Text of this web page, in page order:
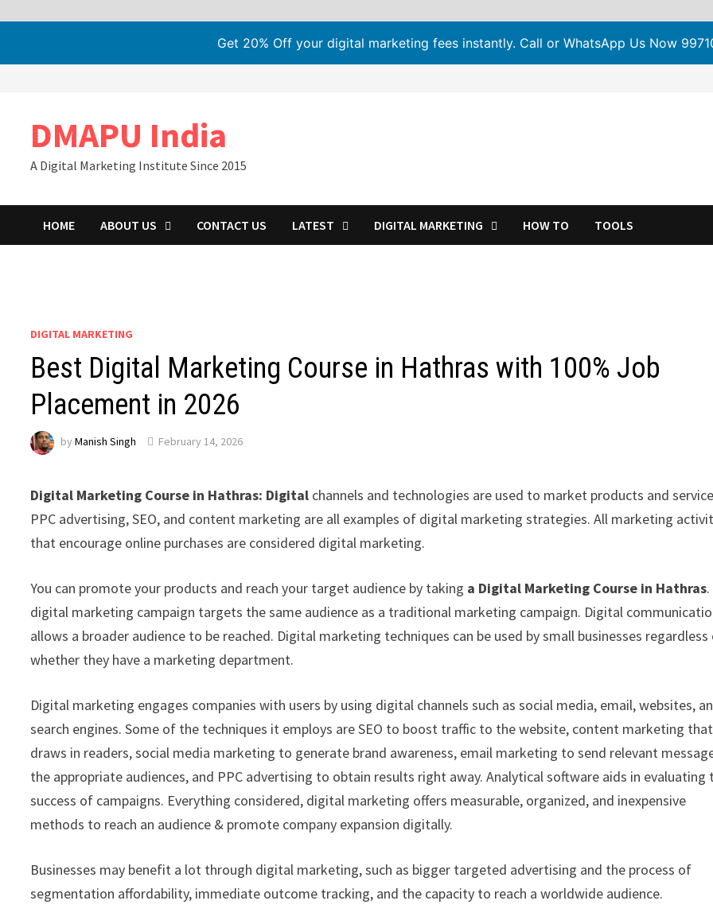
Get 20% Off your digital marketing fees instantly. Call or WhatsApp Us Now
DMAPU India
A Digital Marketing Institute Since 2015
HOME ABOUT US CONTACT US LATEST DIGITAL MARKETING HOW TO TOOLS
DIGITAL MARKETING
Best Digital Marketing Course in Hathras with 100% Job
Placement in 2026
byManish Singh February 14, 2026
Digital Marketing Course in Hathras: Digital channels and technologies are used to market products and
PPC advertising, SEO, and content marketing are all examples of digital marketing strategies. All marketing
that encourage online purchases are considered digital marketing.
You can promote your products and reach your target audience by taking a Digital Marketing Course in Hathras
digital marketing campaign targets the same audience as a traditional marketing campaign. Digital
allows a broader audience to be reached. Digital marketing techniques can be used by small businesses
whether they have a marketing department.
Digital marketing engages companies with users by using digital channels such as social media, email, websites,
search engines. Some of the techniques it employs are SEO to boost traffic to the website, content marketing that
draws in readers, social media marketing to generate brand awareness, email marketing to send relevant
the appropriate audiences, and PPC advertising to obtain results right away. Analytical software aids in evaluating
success of campaigns. Everything considered, digital marketing offers measurable, organized, and inexpensive
methods to reach an audience & promote company expansion digitally.
Businesses may benefit a lot through digital marketing, such as bigger targeted advertising and the process of
segmentation affordability, immediate outcome tracking, and the capacity to reach a worldwide audience.